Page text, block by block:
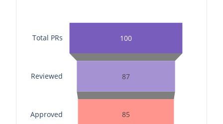
100
87
85
Approved
Reviewed
Total PRs